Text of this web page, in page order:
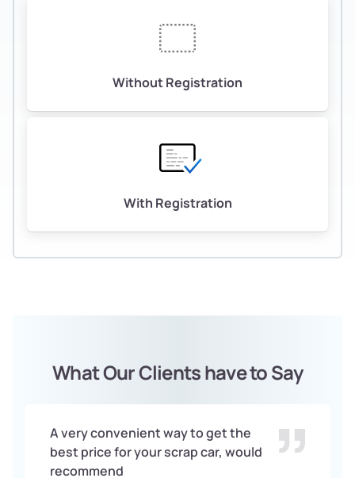
Without Registration
With Registration
What Our Clients have to Say
A very convenient way to get the
best price for your scrap car, would
recommend